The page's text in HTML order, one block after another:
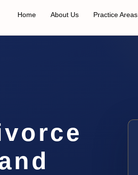
Home About Us Practice Areas